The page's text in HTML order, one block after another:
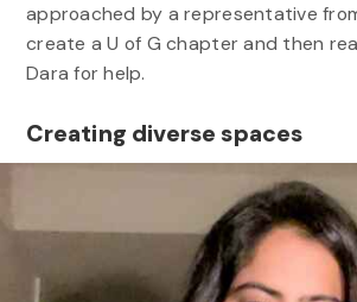
approached by a representative
create a U of G chapter and then
Dara for help.
Creating diverse spaces